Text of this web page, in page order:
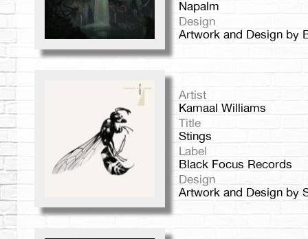
Napalm
Design
Artwork and Design by
Artist
Kamaal Williams
Title
Stings
Label
Black Focus Records
Design
Artwork and Design by